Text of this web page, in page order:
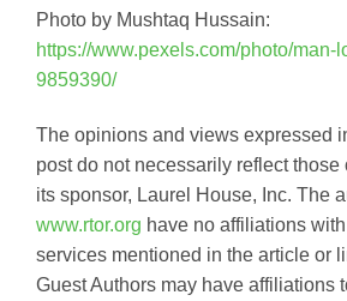
Photo by Mushtaq Hussain:
https://www.pexels.com/photo/man-
9859390/
The opinions and views expressed
post do not necessarily reflect those
its sponsor, Laurel House, Inc. The
www.rtor.org have no affiliations
services mentioned in the article or
Guest Authors may have affiliations